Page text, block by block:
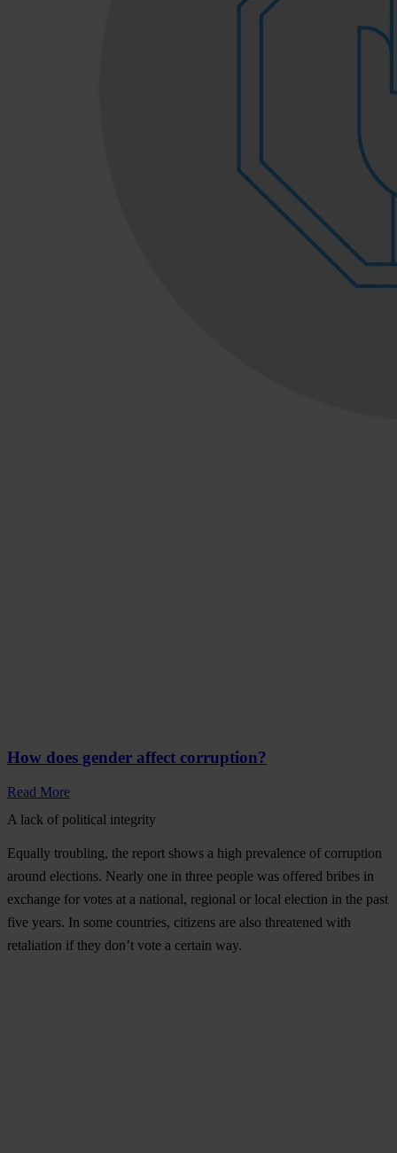
How does gender affect corruption?
Read More
A lack of political integrity
Equally troubling, the report shows a high prevalence of corruption
around elections. Nearly one in three people was offered bribes in
exchange for votes at a national, regional or local election in the past
five years. In some countries, citizens are also threatened with
retaliation if they don’t vote a certain way.